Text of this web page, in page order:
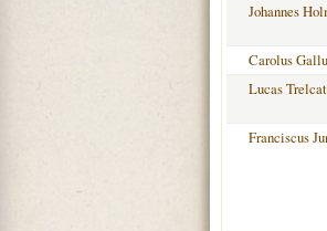
Johannes
Carolus
Lucas
Franciscus